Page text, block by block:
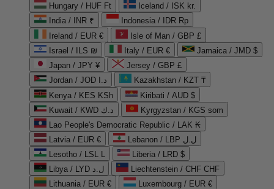
Hungary / HUF Ft
Iceland / ISK kr.
India / INR ₹
Indonesia / IDR Rp
Ireland / EUR €
Isle of Man / GBP £
Israel / ILS ₪
Italy / EUR €
Jamaica / JMD $
Japan / JPY ¥
Jersey / GBP £
Jordan / JOD د.ا
Kazakhstan / KZT ₸
Kenya / KES KSh
Kiribati / AUD $
Kuwait / KWD د.ك
Kyrgyzstan / KGS som
Lao People's Democratic Republic / LAK ₭
Latvia / EUR €
Lebanon / LBP ل.ل
Lesotho / LSL L
Liberia / LRD $
Libya / LYD ل.د
Liechtenstein / CHF CHF
Lithuania / EUR €
Luxembourg / EUR €